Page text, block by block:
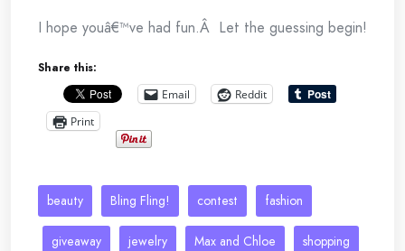
I hope youâ€™ve had fun.Â Let the guessing begin!
Share this:
Email
Reddit
Print
beauty Bling Fling! contest fashion
giveaway jewelry Max and Chloe shopping